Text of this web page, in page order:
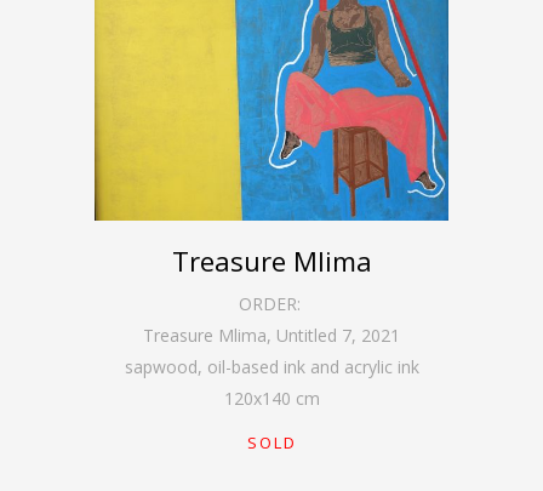
Treasure Mlima
ORDER:
Treasure Mlima, Untitled 7, 2021
sapwood, oil-based ink and acrylic ink
120x140 cm
SOLD